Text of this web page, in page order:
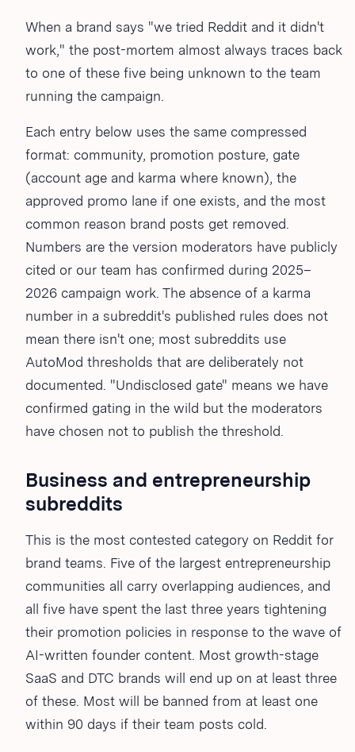
When a brand says "we tried Reddit and it didn't
work," the post-mortem almost always traces back
to one of these five being unknown to the team
running the campaign.
Each entry below uses the same compressed
format: community, promotion posture, gate
(account age and karma where known), the
approved promo lane if one exists, and the most
common reason brand posts get removed.
Numbers are the version moderators have publicly
cited or our team has confirmed during 2025–
2026 campaign work. The absence of a karma
number in a subreddit's published rules does not
mean there isn't one; most subreddits use
AutoMod thresholds that are deliberately not
documented. "Undisclosed gate" means we have
confirmed gating in the wild but the moderators
have chosen not to publish the threshold.
Business and entrepreneurship
subreddits
This is the most contested category on Reddit for
brand teams. Five of the largest entrepreneurship
communities all carry overlapping audiences, and
all five have spent the last three years tightening
their promotion policies in response to the wave of
AI-written founder content. Most growth-stage
SaaS and DTC brands will end up on at least three
of these. Most will be banned from at least one
within 90 days if their team posts cold.